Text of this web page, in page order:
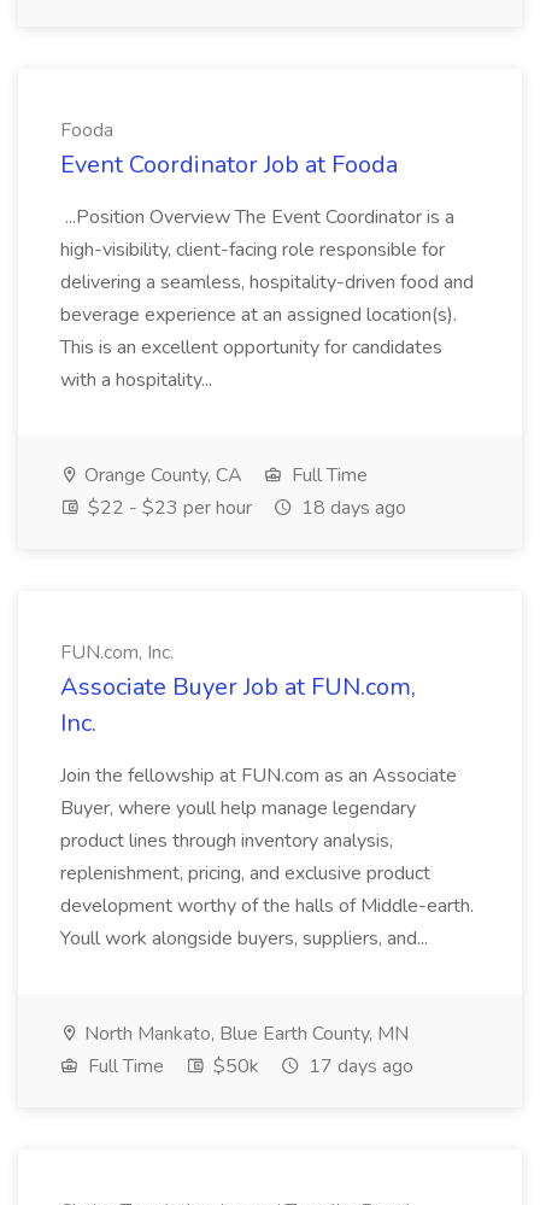
Fooda
Event Coordinator Job at Fooda
...Position Overview The Event Coordinator is a
high-visibility, client-facing role responsible for
delivering a seamless, hospitality-driven food and
beverage experience at an assigned location(s).
This is an excellent opportunity for candidates
with a hospitality...
Orange County, CA
Full Time
$22 - $23 per hour
18 days ago
FUN.com, Inc.
Associate Buyer Job at FUN.com,
Inc.
Join the fellowship at FUN.com as an Associate
Buyer, where youll help manage legendary
product lines through inventory analysis,
replenishment, pricing, and exclusive product
development worthy of the halls of Middle-earth.
Youll work alongside buyers, suppliers, and...
North Mankato, Blue Earth County, MN
Full Time
$50k 17 days ago